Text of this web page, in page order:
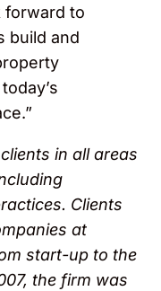
forward to
build and
in all areas
Clients
at
start-up to the
the firm was